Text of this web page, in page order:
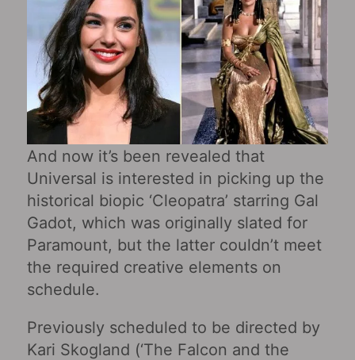
And now it’s been revealed that
Universal is interested in picking up the
historical biopic ‘Cleopatra’ starring Gal
Gadot, which was originally slated for
Paramount, but the latter couldn’t meet
the required creative elements on
schedule.
Previously scheduled to be directed by
Kari Skogland (‘The Falcon and the